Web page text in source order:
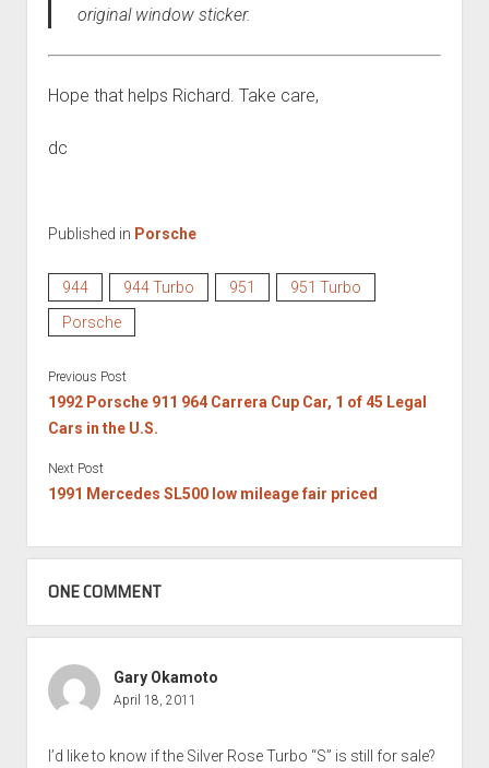
original window sticker.
Hope that helps Richard. Take care,
dc
Published in Porsche
944 944 Turbo 951
951 Turbo
Porsche
Previous Post
1992 Porsche 911 964 Carrera Cup Car, 1 of 45 Legal
Cars in the U.S.
Next Post
1991 Mercedes SL500 low mileage fair priced
ONE COMMENT
Gary Okamoto
April 18, 2011
I’d like to know if the Silver Rose Turbo “S” is still for sale?